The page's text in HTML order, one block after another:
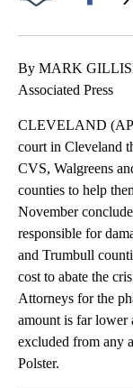
By MARK
Associated Press
CLEVELAND
court in Cleveland
CVS, Walgreens
counties to help
November
responsible for
and Trumbull
cost to abate the
Attorneys for the
amount is far lower
excluded from any
Polster.